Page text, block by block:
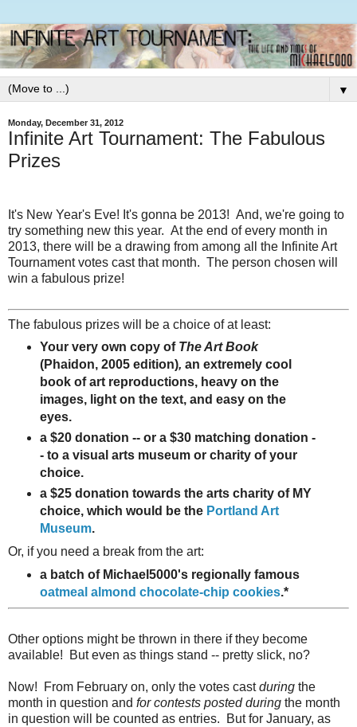
▼
Monday, December 31, 2012
Infinite Art Tournament: The Fabulous
Prizes
It's New Year's Eve! It's gonna be 2013! And, we're going to
try something new this year. At the end of every month in
2013, there will be a drawing from among all the Infinite Art
Tournament votes cast that month. The person chosen will
win a fabulous prize!
The fabulous prizes will be a choice of at least:
Your very own copy of The Art Book
(Phaidon, 2005 edition), an extremely cool
book of art reproductions, heavy on the
images, light on the text, and easy on the
eyes.
a $20 donation -- or a $30 matching donation -
- to a visual arts museum or charity of your
choice.
a $25 donation towards the arts charity of MY
choice, which would be the Portland Art
Museum.
Or, if you need a break from the art:
a batch of Michael5000's regionally famous
oatmeal almond chocolate-chip cookies.*
Other options might be thrown in there if they become
available! But even as things stand -- pretty slick, no?
Now! From February on, only the votes castduring the
month in question and for contests posted during the month
in question will be counted as entries. But for January, as